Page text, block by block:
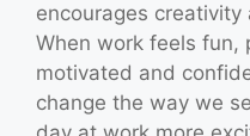
encourages
When work feels fun,
motivated and
change the way we